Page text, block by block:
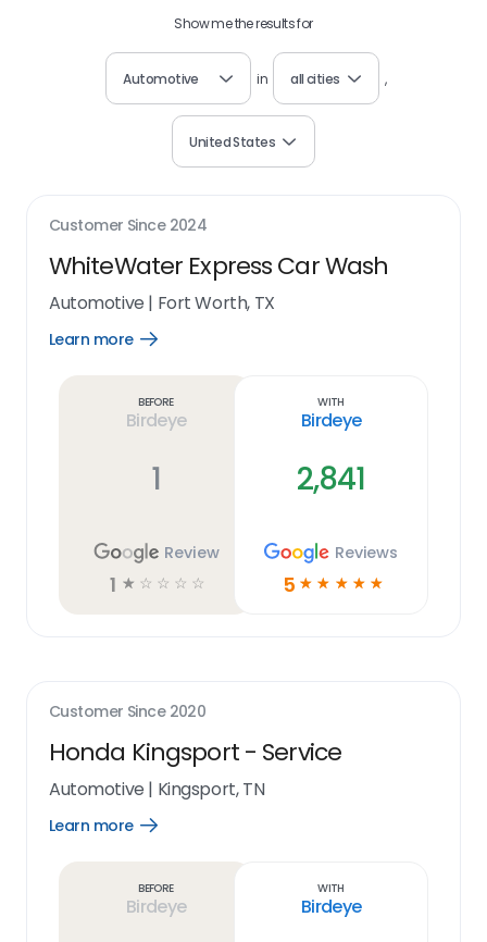
Show me the results for
Automotive in all cities ,
United States
Customer Since 2024
WhiteWater Express Car Wash
Automotive | Fort Worth, TX
Learn more
Open
Before
Birdeye
1
Review
1 ☆ ☆ ☆ ☆ ☆
With
Birdeye
2,841
Reviews
5 ☆ ☆ ☆ ☆ ☆
Customer Since 2020
Honda Kingsport - Service
Automotive | Kingsport, TN
Learn more
Open
Before
Birdeye
With
Birdeye